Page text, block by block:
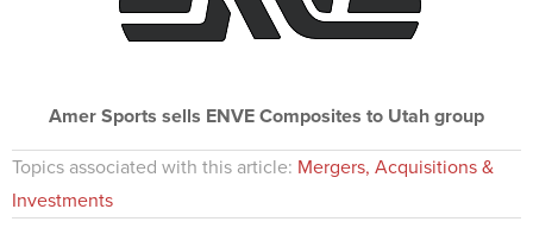
Amer Sports sells ENVE Composites to Utah group
Topics associated with this article: Mergers, Acquisitions &
Investments